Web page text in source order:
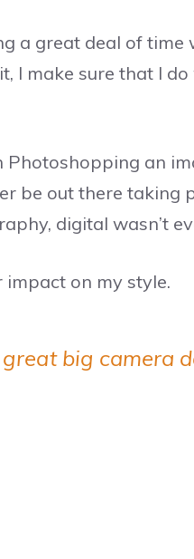
a great deal of
I make sure that I
Photoshopping an
be out there
digital wasn’t
on my style.
big camera